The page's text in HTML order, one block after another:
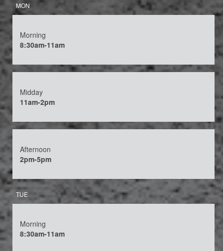
MON
Morning
8:30am-11am
Midday
11am-2pm
Afternoon
2pm-5pm
TUE
Morning
8:30am-11am